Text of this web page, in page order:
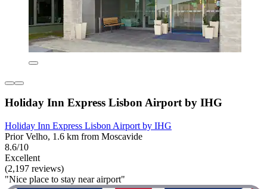
Holiday Inn Express Lisbon Airport by IHG
Holiday Inn Express Lisbon Airport by IHG
Prior Velho, 1.6 km from Moscavide
8.6/10
Excellent
(2,197 reviews)
"Nice place to stay near airport"